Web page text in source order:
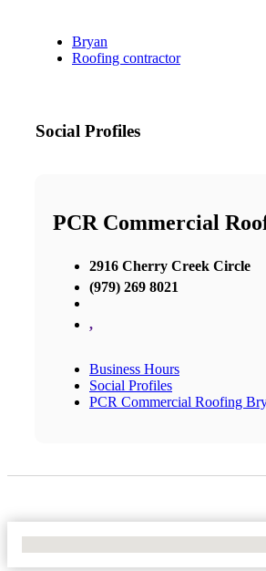
Bryan
Roofing contractor
Social Profiles
PCR Commercial
2916 Cherry Creek Circle
(979) 269 8021
,
Business Hours
Social Profiles
PCR Commercial Roofing